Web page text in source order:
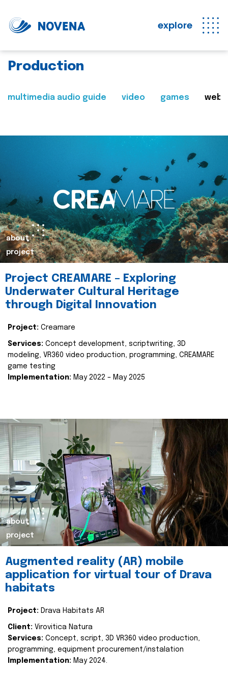
explore
Production
multimedia audio guide video games web
about
project
Project CREAMARE – Exploring
Underwater Cultural Heritage
through Digital Innovation
Project: Creamare
Services: Concept development, scriptwriting, 3D
modeling, VR360 video production, programming, CREAMARE
game testing
Implementation: May 2022 – May 2025
about
project
Augmented reality (AR) mobile
application for virtual tour of Drava
habitats
Project: Drava Habitats AR
Client: Virovitica Natura
Services: Concept, script, 3D VR360 video production,
programming, equipment procurement/instalation
Implementation: May 2024.